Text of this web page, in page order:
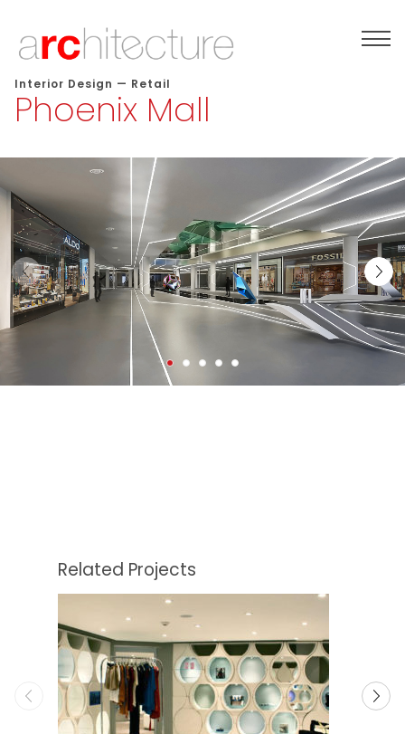
Interior Design — Retail
Phoenix Mall
Related Projects